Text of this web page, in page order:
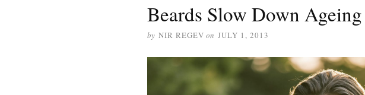
Beards Slow Down Ageing
by NIR REGEV on JULY 1, 2013